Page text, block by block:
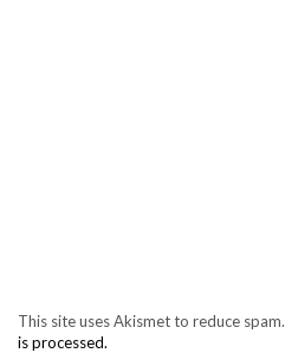
This site uses Akismet to reduce spam.
is processed.